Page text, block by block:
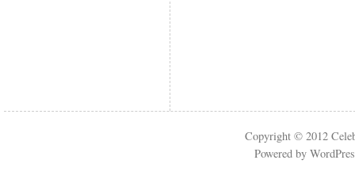
Copyright © 2012
Powered by